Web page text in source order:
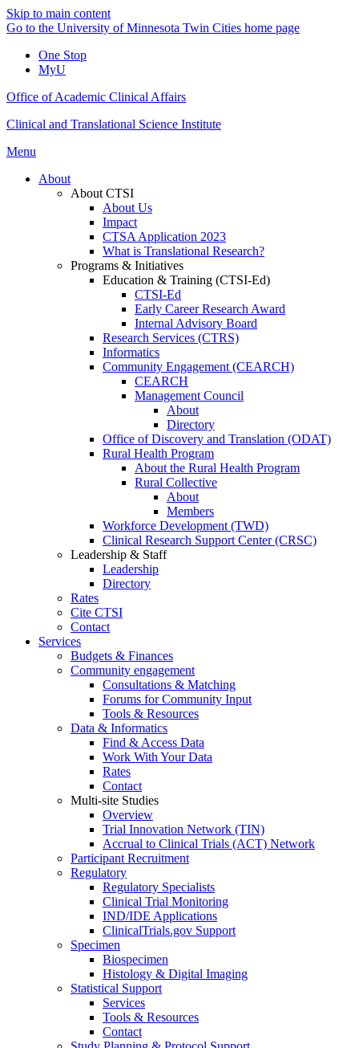
Skip to main content
Go to the University of Minnesota Twin Cities home page
One Stop
MyU
Office of Academic Clinical Affairs
Clinical and Translational Science Institute
Menu
About
About CTSI
About Us
Impact
CTSA Application 2023
What is Translational Research?
Programs & Initiatives
Education & Training (CTSI-Ed)
CTSI-Ed
Early Career Research Award
Internal Advisory Board
Research Services (CTRS)
Informatics
Community Engagement (CEARCH)
CEARCH
Management Council
About
Directory
Office of Discovery and Translation (ODAT)
Rural Health Program
About the Rural Health Program
Rural Collective
About
Members
Workforce Development (TWD)
Clinical Research Support Center (CRSC)
Leadership & Staff
Leadership
Directory
Rates
Cite CTSI
Contact
Services
Budgets & Finances
Community engagement
Consultations & Matching
Forums for Community Input
Tools & Resources
Data & Informatics
Find & Access Data
Work With Your Data
Rates
Contact
Multi-site Studies
Overview
Trial Innovation Network (TIN)
Accrual to Clinical Trials (ACT) Network
Participant Recruitment
Regulatory
Regulatory Specialists
Clinical Trial Monitoring
IND/IDE Applications
ClinicalTrials.gov Support
Specimen
Biospecimen
Histology & Digital Imaging
Statistical Support
Services
Tools & Resources
Contact